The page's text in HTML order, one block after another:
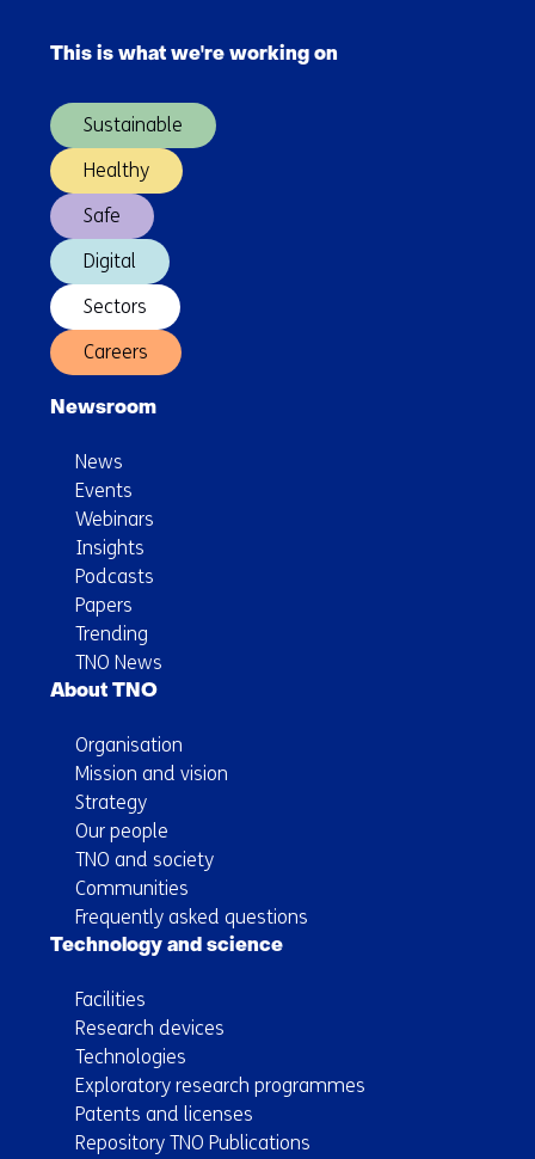
by
navigation
(Main
This is what we're working on
Sustainable
Healthy
Safe
Digital
Sectors
Careers
Newsroom
News
Events
Webinars
Insights
Podcasts
Papers
Trending
TNO News
About TNO
Organisation
Mission and vision
Strategy
Our people
TNO and society
Communities
Frequently asked questions
Technology and science
Facilities
Research devices
Technologies
Exploratory research programmes
Patents and licenses
Repository TNO Publications